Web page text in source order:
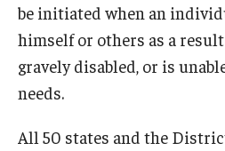
be initiated when an
himself or others as a
gravely disabled, or is
needs.
All 50 states and the